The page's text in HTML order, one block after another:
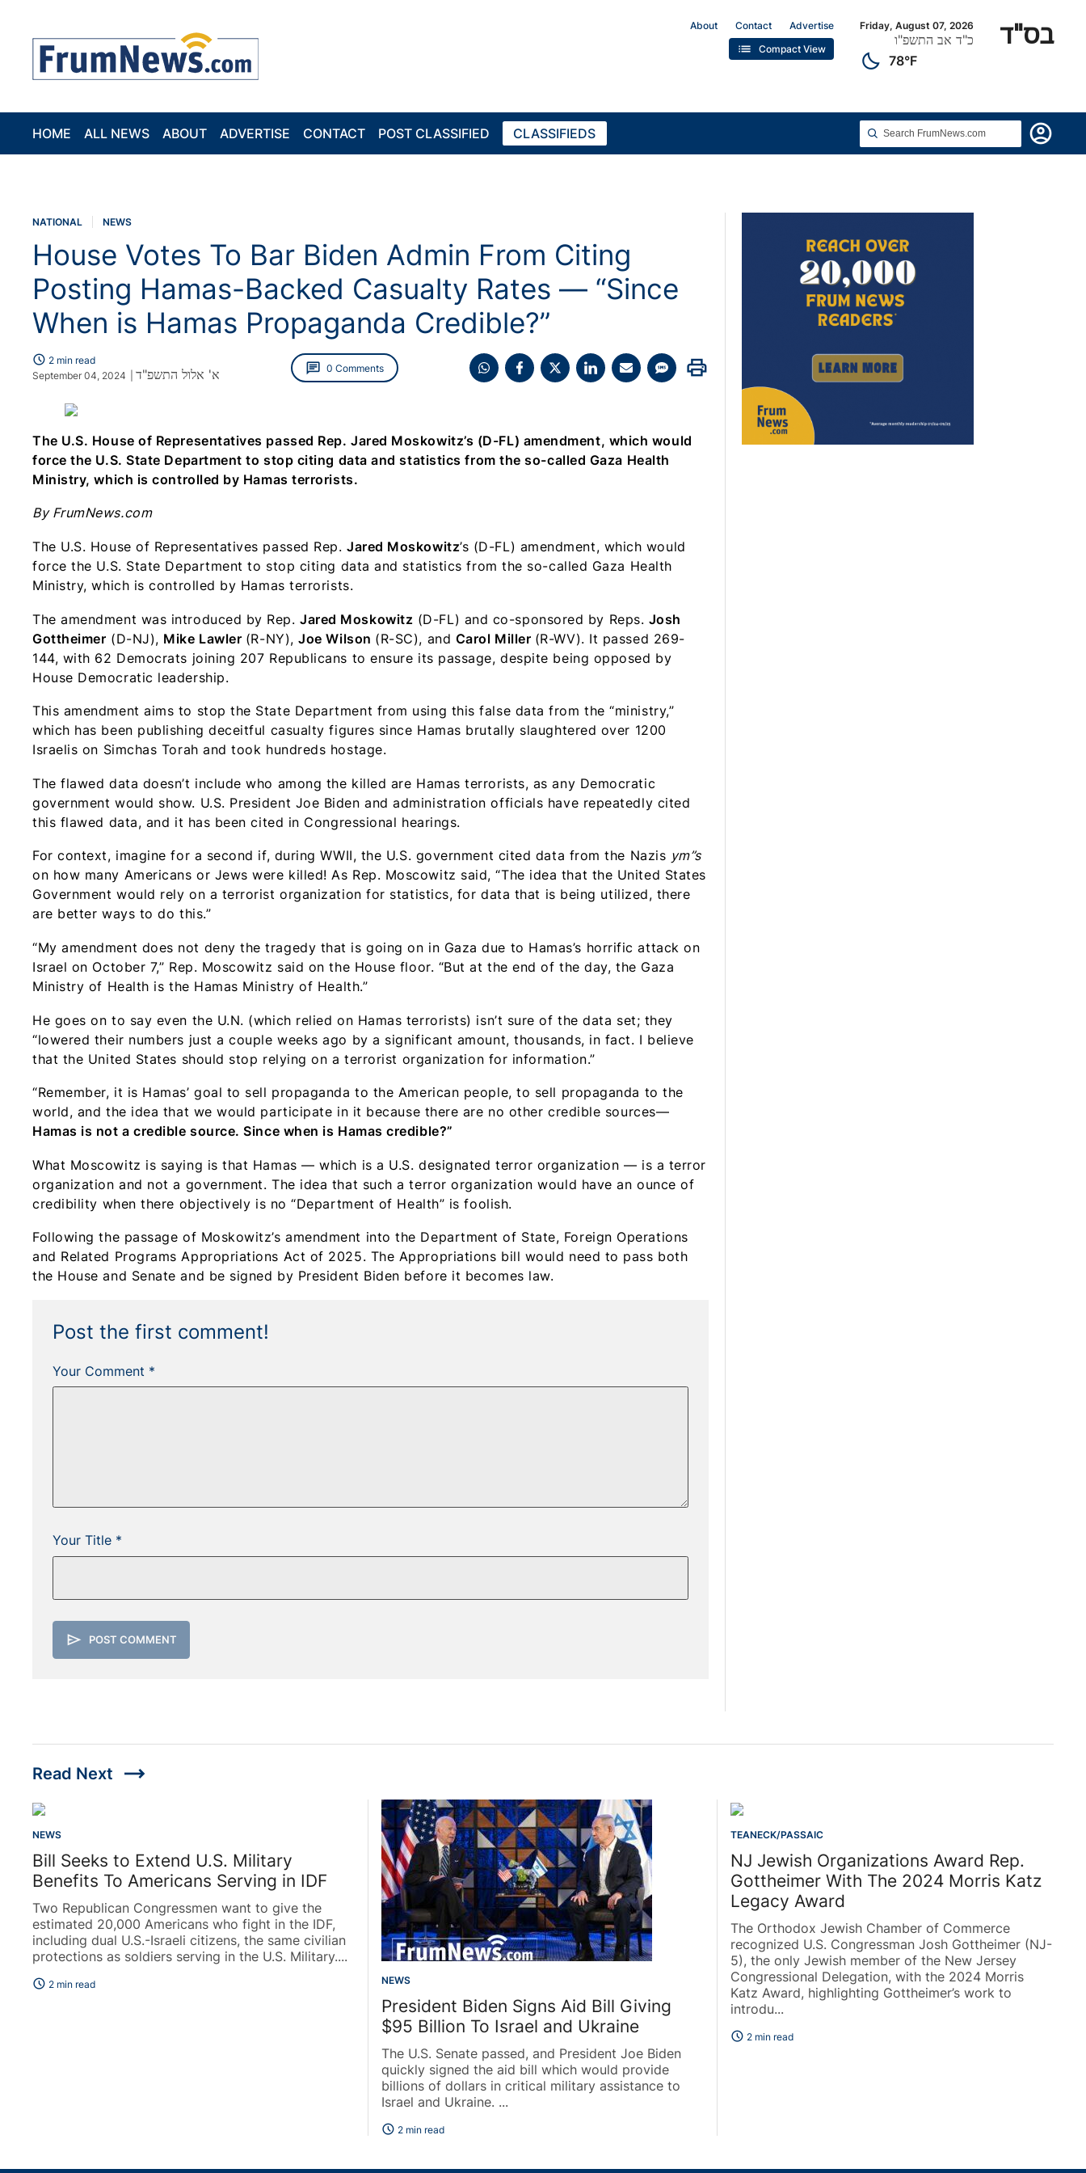
About Contact Advertise
list Compact View
Friday, August 07, 2026
כ"ד אב התשפ"ו
clear_night 78°F
בס"ד
HOME ALL NEWS ABOUT ADVERTISE CONTACT POST CLASSIFIED CLASSIFIEDS account_circle
NATIONAL NEWS
House Votes To Bar Biden Admin From Citing
Posting Hamas-Backed Casualty Rates — “Since
When is Hamas Propaganda Credible?”
schedule 2 min read
September 04, 2024
א' אלול התשפ"ד chat 0 Comments
Share ShareShareShareShareShareprint
The U.S. House of Representatives passed Rep. Jared Moskowitz’s (D-FL) amendment, which would
force the U.S. State Department to stop citing data and statistics from the so-called Gaza Health
Ministry, which is controlled by Hamas terrorists.
By FrumNews.com
The U.S. House of Representatives passed Rep.Jared Moskowitz’s (D-FL) amendment, which would
force the U.S. State Department to stop citing data and statistics from the so-called Gaza Health
Ministry, which is controlled by Hamas terrorists.
The amendment was introduced by Rep.Jared Moskowitz (D-FL) and co-sponsored by Reps. Josh
Gottheimer (D-NJ), Mike Lawler (R-NY),Joe Wilson (R-SC), and Carol Miller (R-WV). It passed 269-
144, with 62 Democrats joining 207 Republicans to ensure its passage, despite being opposed by
House Democratic leadership.
This amendment aims to stop the State Department from using this false data from the “ministry,”
which has been publishing deceitful casualty figures since Hamas brutally slaughtered over 1200
Israelis on Simchas Torah and took hundreds hostage.
The flawed data doesn’t include who among the killed are Hamas terrorists, as any Democratic
government would show. U.S. President Joe Biden and administration officials have repeatedly cited
this flawed data, and it has been cited in Congressional hearings.
For context, imagine for a second if, during WWII, the U.S. government cited data from the Nazis ym”s
on how many Americans or Jews were killed! As Rep. Moscowitz said, “The idea that the United States
Government would rely on a terrorist organization for statistics, for data that is being utilized, there
are better ways to do this.”
“My amendment does not deny the tragedy that is going on in Gaza due to Hamas’s horrific attack on
Israel on October 7,” Rep. Moscowitz said on the House floor. “But at the end of the day, the Gaza
Ministry of Health is the Hamas Ministry of Health.”
He goes on to say even the U.N. (which relied on Hamas terrorists) isn’t sure of the data set; they
“lowered their numbers just a couple weeks ago by a significant amount, thousands, in fact. I believe
that the United States should stop relying on a terrorist organization for information.”
“Remember, it is Hamas’ goal to sell propaganda to the American people, to sell propaganda to the
world, and the idea that we would participate in it because there are no other credible sources—
Hamas is not a credible source. Since when is Hamas credible?”
What Moscowitz is saying is that Hamas — which is a U.S. designated terror organization — is a terror
organization and not a government. The idea that such a terror organization would have an ounce of
credibility when there objectively is no “Department of Health” is foolish.
Following the passage of Moskowitz’s amendment into the Department of State, Foreign Operations
and Related Programs Appropriations Act of 2025. The Appropriations bill would need to pass both
the House and Senate and be signed by President Biden before it becomes law.
Post the first comment!
Your Comment *
Your Title *
send POST COMMENT
Read Next trending_flat
NEWS
Bill Seeks to Extend U.S. Military
Benefits To Americans Serving in IDF
Two Republican Congressmen want to give the
estimated 20,000 Americans who fight in the IDF,
including dual U.S.-Israeli citizens, the same civilian
protections as soldiers serving in the U.S. Military....
schedule 2 min read NEWS
President Biden Signs Aid Bill Giving
$95 Billion To Israel and Ukraine
The U.S. Senate passed, and President Joe Biden
quickly signed the aid bill which would provide
billions of dollars in critical military assistance to
Israel and Ukraine. ...
schedule 2 min read
TEANECK/PASSAIC
NJ Jewish Organizations Award Rep.
Gottheimer With The 2024 Morris Katz
Legacy Award
The Orthodox Jewish Chamber of Commerce
recognized U.S. Congressman Josh Gottheimer (NJ-
5), the only Jewish member of the New Jersey
Congressional Delegation, with the 2024 Morris
Katz Award, highlighting Gottheimer’s work to
introdu...
schedule 2 min read